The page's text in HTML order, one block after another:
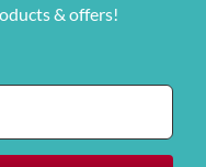
& offers!